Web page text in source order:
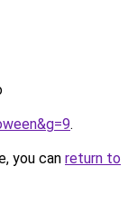
.
you can return to